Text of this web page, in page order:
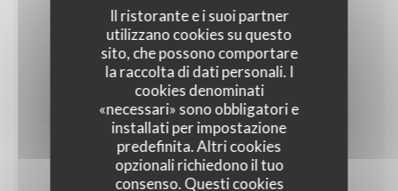
Il ristorante e i suoi partner
utilizzano cookies su questo
sito, che possono comportare
la raccolta di dati personali. I
cookies denominati
«necessari» sono obbligatori e
installati per impostazione
predefinita. Altri cookies
opzionali richiedono il tuo
consenso. Questi cookies
33,00 EUR
1/2 Lobster
45,00 EUR
Crab
30,00 EUR